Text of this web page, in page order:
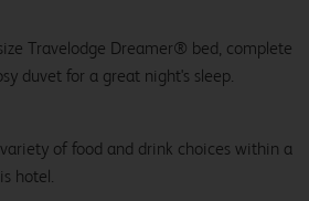
Travelodge Dreamer® bed, complete
duvet for a great night's sleep.
of food and drink choices within a
hotel.